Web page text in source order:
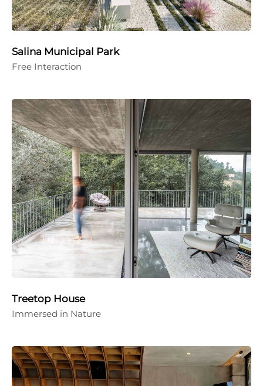
Salina Municipal Park
Free Interaction
Treetop House
Immersed in Nature